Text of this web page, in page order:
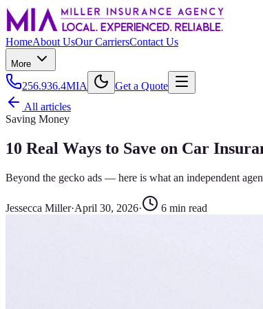
HomeAbout UsOur CarriersContact Us
More
256.936.4MIA
Get a Quote
All articles
Saving Money
10 Real Ways to Save on Car
Beyond the gecko ads — here is what an independent
Jessecca Miller·April 30, 2026· 6 min read